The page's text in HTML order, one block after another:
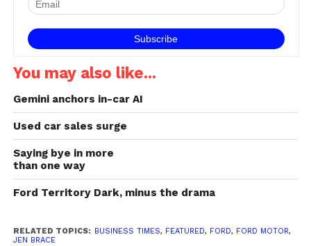
You may also like...
Gemini anchors in-car AI
Used car sales surge
Saying bye in more
than one way
Ford Territory Dark, minus the drama
RELATED TOPICS: BUSINESS TIMES, FEATURED, FORD, FORD MOTOR,
JEN BRACE